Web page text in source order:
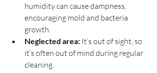
humidity can cause dampness,
encouraging mold and bacteria
growth.
Neglected area: It’s out of sight, so
it’s often out of mind during regular
cleaning.